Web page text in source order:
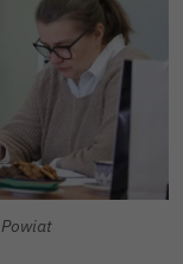
Autor zdjęcia:
Powiat